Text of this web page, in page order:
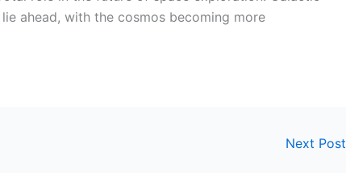
ahead, with the cosmos becoming more
Next Post